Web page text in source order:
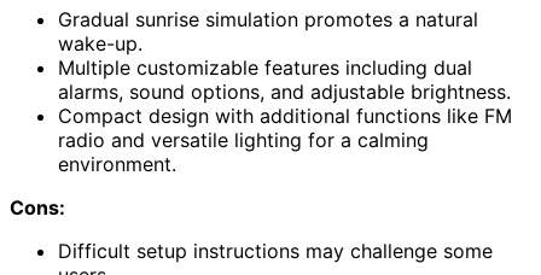
Gradual sunrise simulation promotes a natural
wake-up.
Multiple customizable features including dual
alarms, sound options, and adjustable brightness.
Compact design with additional functions like FM
radio and versatile lighting for a calming
environment.
Cons:
Difficult setup instructions may challenge some